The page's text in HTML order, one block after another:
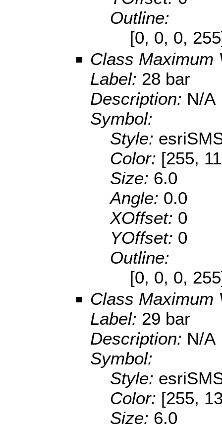
Outline:
[0, 0, 0,
Class Maximum
Label: 28 bar
Description: N/A
Symbol:
Style:
Color: [255,
Size: 6.0
Angle: 0.0
XOffset: 0
YOffset: 0
Outline:
[0, 0, 0,
Class Maximum
Label: 29 bar
Description: N/A
Symbol:
Style:
Color: [255,
Size: 6.0